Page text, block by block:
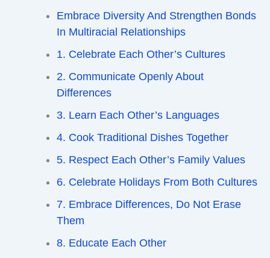
Embrace Diversity And Strengthen Bonds
In Multiracial Relationships
1. Celebrate Each Other’s Cultures
2. Communicate Openly About
Differences
3. Learn Each Other’s Languages
4. Cook Traditional Dishes Together
5. Respect Each Other’s Family Values
6. Celebrate Holidays From Both Cultures
7. Embrace Differences, Do Not Erase
Them
8. Educate Each Other